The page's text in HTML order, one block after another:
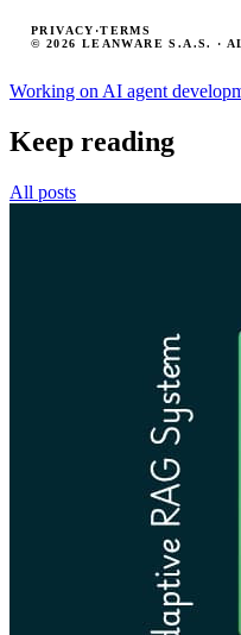
© 2026 LEANWARE S.A.S. ·
PRIVACY ·TERMS
Working on AI agent
Keep reading
All posts